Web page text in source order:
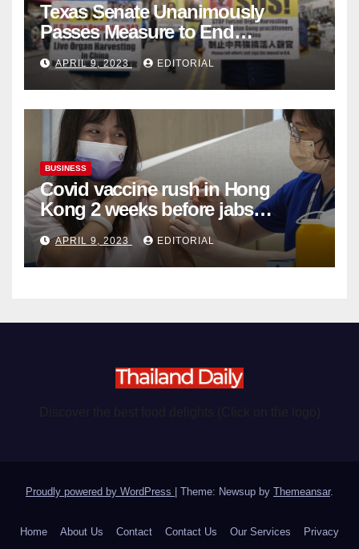
Texas Senate Unanimously
Passes Measure to End
Complicity in Beijing’s Forced
Organ Harvesting
APRIL 9, 2023 EDITORIAL
BUSINESS
Covid vaccine rush in Hong
Kong 2 weeks before jabs
become chargeable
APRIL 9, 2023 EDITORIAL
Proudly powered by WordPress Theme: Newsup by Themeansar.
Home About Us Contact Contact Us Our Services Privacy